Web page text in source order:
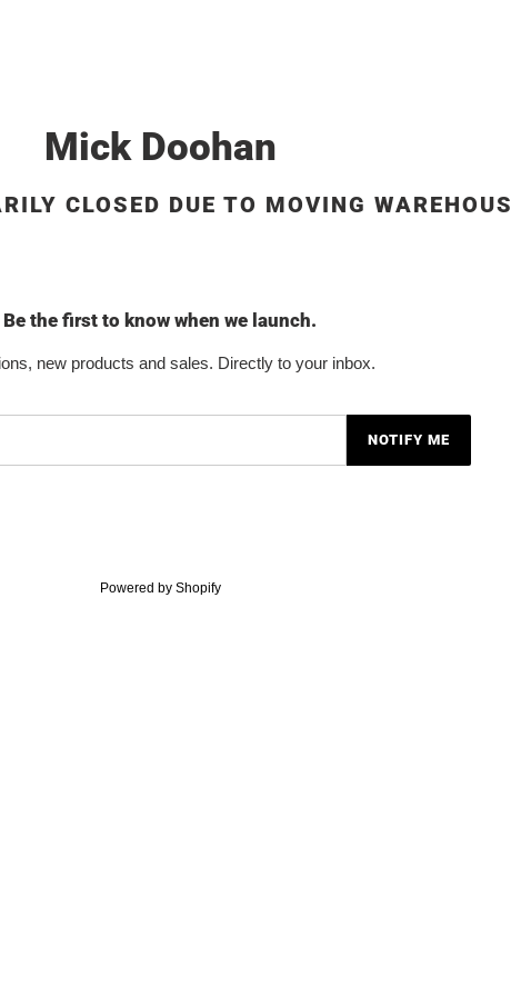
Mick Doohan
CLOSED DUE TO MOVING
Be the first to know when we launch.
new products and sales. Directly to your inbox.
NOTIFY ME
Powered by Shopify